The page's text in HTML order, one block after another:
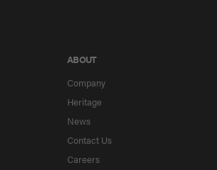
ABOUT
Company
Heritage
News
Contact Us
Careers